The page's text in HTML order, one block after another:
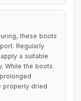
these boots
Regularly
a suitable
While the boots
properly dried